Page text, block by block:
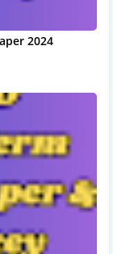
2024